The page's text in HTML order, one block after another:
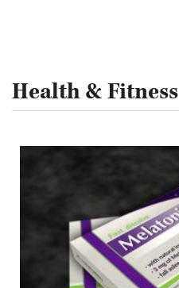
Health & Fitness